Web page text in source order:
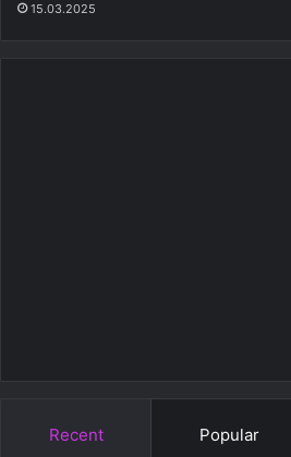
15.03.2025
Recent Popular